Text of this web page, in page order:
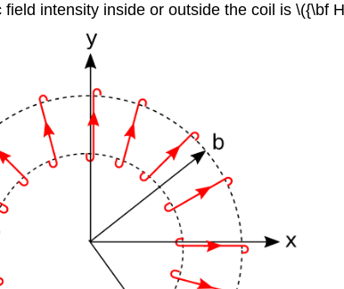
intensity inside or outside the coil is \({\bf